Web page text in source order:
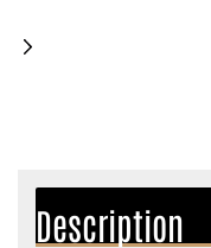
Description